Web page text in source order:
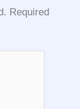
Required